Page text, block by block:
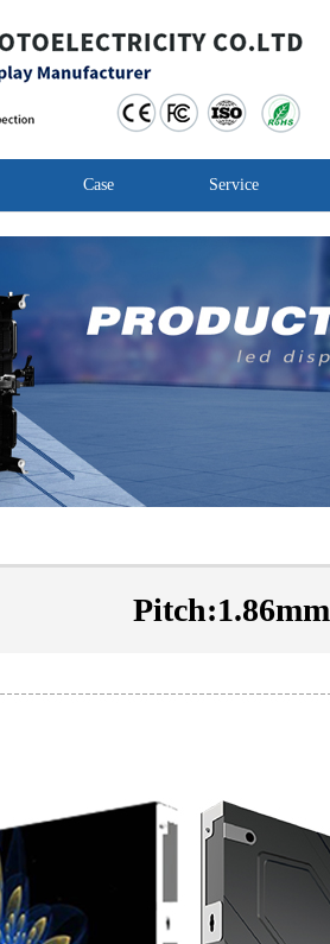
Case Service
Pitch:1.86mm